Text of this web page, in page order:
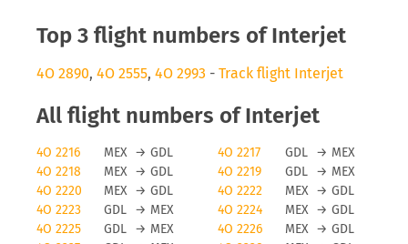
Top 3 flight numbers of Interjet
4O 2890, 4O 2555, 4O 2993 - Track flight Interjet
All flight numbers of Interjet
4O 2216 MEX → GDL 4O 2217 GDL → MEX
4O 2218
MEX → GDL 4O 2219 GDL → MEX
4O 2220
MEX → GDL 4O 2222 MEX → GDL
4O 2223
GDL → MEX 4O 2224 MEX → GDL
4O 2225
GDL → MEX 4O 2226 MEX → GDL